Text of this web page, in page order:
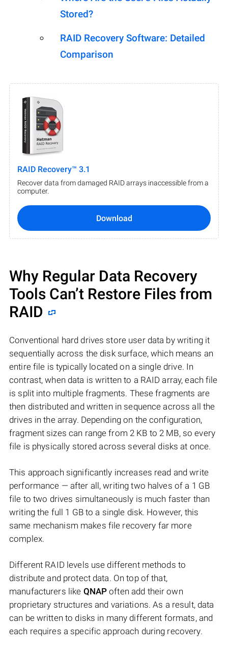
Stored?
RAID Recovery Software: Detailed
Comparison
RAID Recovery™ 3.1
Recover data from damaged RAID arrays inaccessible from a
computer.
Download
Why Regular Data Recovery
Tools Can’t Restore Files from
RAID
Conventional hard drives store user data by writing it
sequentially across the disk surface, which means an
entire file is typically located on a single drive. In
contrast, when data is written to a RAID array, each file
is split into multiple fragments. These fragments are
then distributed and written in sequence across all the
drives in the array. Depending on the configuration,
fragment sizes can range from 2 KB to 2 MB, so every
file is physically stored across several disks at once.
This approach significantly increases read and write
performance — after all, writing two halves of a 1 GB
file to two drives simultaneously is much faster than
writing the full 1 GB to a single disk. However, this
same mechanism makes file recovery far more
complex.
Different RAID levels use different methods to
distribute and protect data. On top of that,
manufacturers like QNAP often add their own
proprietary structures and variations. As a result, data
can be written to disks in many different formats, and
each requires a specific approach during recovery.